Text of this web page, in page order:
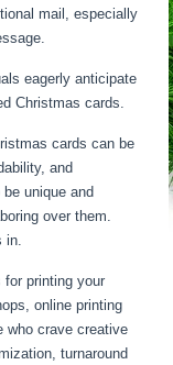
mail, especially
eagerly anticipate
Christmas cards.
cards can be
and
unique and
over them.
in.
for printing your
online printing
who crave creative
turnaround